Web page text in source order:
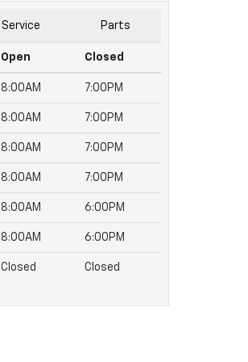
Service Parts
Open Closed
8:00AM 7:00PM
8:00AM 7:00PM
8:00AM 7:00PM
8:00AM 7:00PM
8:00AM 6:00PM
8:00AM 6:00PM
Closed Closed